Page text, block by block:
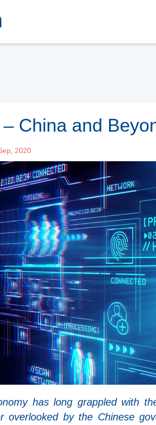
China and
2020
has long grappled with
overlooked by the Chinese